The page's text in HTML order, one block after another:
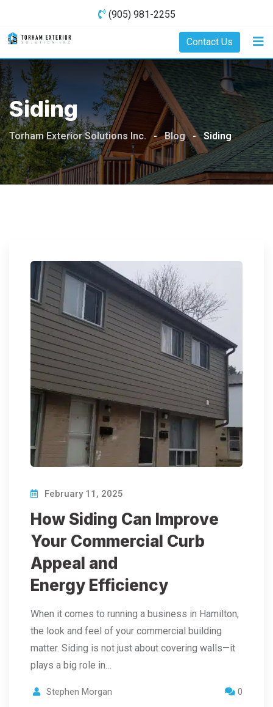
content
(905) 981-2255
Contact Us
Siding
Torham Exterior Solutions Inc. - Blog - Siding
February 11, 2025
How Siding Can Improve
Your Commercial Curb
Appeal and
Energy Efficiency
When it comes to running a business in Hamilton,
the look and feel of your commercial building
matter. Siding is not just about covering walls—it
plays a big role in…
Stephen Morgan 0